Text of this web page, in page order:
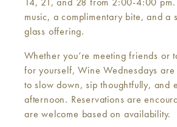
music, a complimentary bite, and a
glass offering.
Whether you’re meeting friends or
for yourself, Wine Wednesdays
to slow down, sip thoughtfully, and
afternoon. Reservations are
are welcome based on availability.